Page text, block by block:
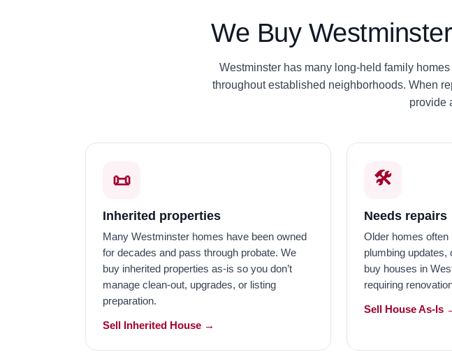
We Buy
Westminster has many long-held family
throughout established neighborhoods. When
provide
📜
Inherited properties
Many Westminster homes have been owned
for decades and pass through probate. We
buy inherited properties as-is so you don’t
manage clean-out, upgrades, or listing
preparation.
Sell Inherited House →
🛠️
Needs repairs
Older homes often
plumbing updates,
buy houses in
requiring
Sell House As-Is